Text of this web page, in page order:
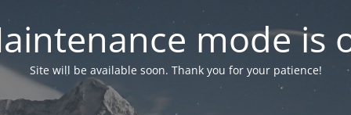
mode is
Site will be available soon. Thank you for your patience!